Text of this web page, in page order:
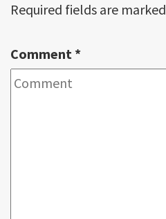
Required fields are marked
Comment *